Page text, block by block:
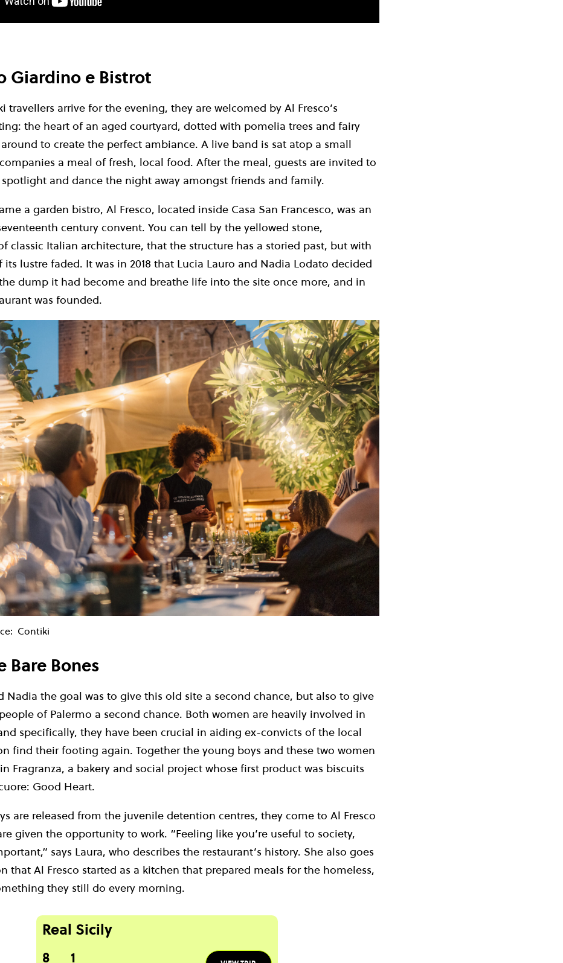
Giardino e Bistrot
travellers arrive for the evening, they are welcomed by Al Fresco’s
the heart of an aged courtyard, dotted with pomelia trees and fairy
to create the perfect ambiance. A live band is sat atop a small
a meal of fresh, local food. After the meal, guests are invited to
and dance the night away amongst friends and family.
a garden bistro, Al Fresco, located inside Casa San Francesco, was an
century convent. You can tell by the yellowed stone,
classic Italian architecture, that the structure has a storied past, but with
lustre faded. It was in 2018 that Lucia Lauro and Nadia Lodato decided
dump it had become and breathe life into the site once more, and in
was founded.
Contiki
Bare Bones
Nadia the goal was to give this old site a second chance, but also to give
of Palermo a second chance. Both women are heavily involved in
specifically, they have been crucial in aiding ex-convicts of the local
find their footing again. Together the young boys and these two women
Fragranza, a bakery and social project whose first product was biscuits
Good Heart.
are released from the juvenile detention centres, they come to Al Fresco
given the opportunity to work. “Feeling like you’re useful to society,
says Laura, who describes the restaurant’s history. She also goes
that Al Fresco started as a kitchen that prepared meals for the homeless,
they still do every morning.
Real Sicily
8 1